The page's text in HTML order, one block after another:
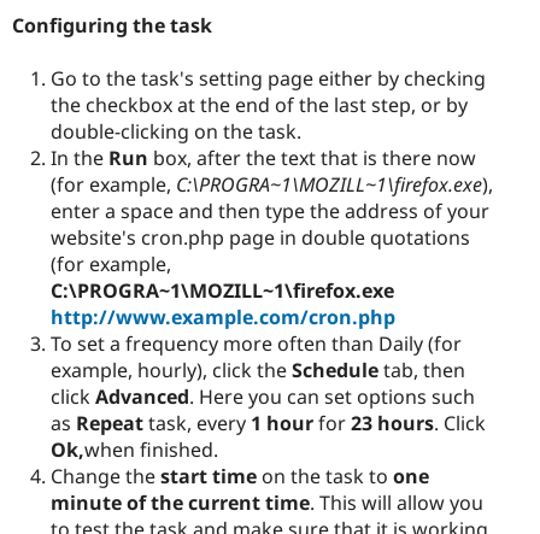
Configuring the task
Go to the task's setting page either by checking
the checkbox at the end of the last step, or by
double-clicking on the task.
In the Run box, after the text that is there now
(for example, C:\PROGRA~1\MOZILL~1\firefox.exe),
enter a space and then type the address of your
website's cron.php page in double quotations
(for example,
C:\PROGRA~1\MOZILL~1\firefox.exe
http://www.example.com/cron.php
To set a frequency more often than Daily (for
example, hourly), click theScheduletab, then
clickAdvanced. Here you can set options such
as Repeattask, every 1 hourfor23 hours. Click
Ok,when finished.
Change thestart time on the task to one
minute of the current time. This will allow you